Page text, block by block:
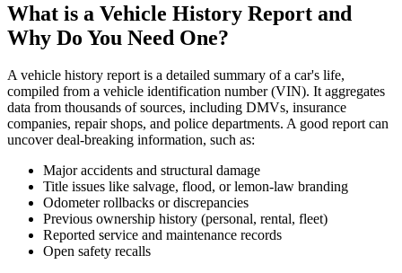
What is a Vehicle History Report and
Why Do You Need One?
A vehicle history report is a detailed summary of a car's life,
compiled from a vehicle identification number (VIN). It aggregates
data from thousands of sources, including DMVs, insurance
companies, repair shops, and police departments. A good report can
uncover deal-breaking information, such as:
Major accidents and structural damage
Title issues like salvage, flood, or lemon-law branding
Odometer rollbacks or discrepancies
Previous ownership history (personal, rental, fleet)
Reported service and maintenance records
Open safety recalls